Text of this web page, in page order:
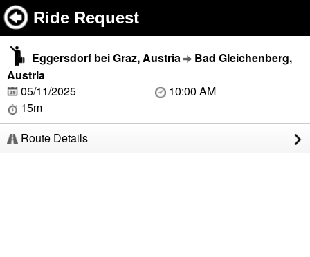
Ride Request
Eggersdorf bei Graz, Austria
Bad Gleichenberg,
Austria
05/11/2025
10:00 AM
15m
Route Details